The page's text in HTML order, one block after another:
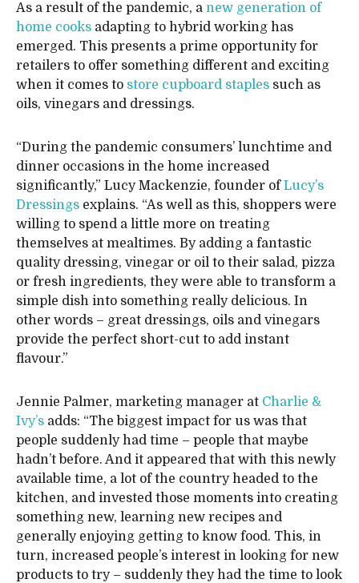
As a result of the pandemic, a new generation of
home cooks adapting to hybrid working has
emerged. This presents a prime opportunity for
retailers to offer something different and exciting
when it comes to store cupboard staples such as
oils, vinegars and dressings.
“During the pandemic consumers’ lunchtime and
dinner occasions in the home increased
significantly,” Lucy Mackenzie, founder ofLucy’s
Dressings explains. “As well as this, shoppers were
willing to spend a little more on treating
themselves at mealtimes. By adding a fantastic
quality dressing, vinegar or oil to their salad, pizza
or fresh ingredients, they were able to transform a
simple dish into something really delicious. In
other words – great dressings, oils and vinegars
provide the perfect short-cut to add instant
flavour.”
Jennie Palmer, marketing manager at Charlie &
Ivy’s adds: “The biggest impact for us was that
people suddenly had time – people that maybe
hadn’t before. And it appeared that with this newly
available time, a lot of the country headed to the
kitchen, and invested those moments into creating
something new, learning new recipes and
generally enjoying getting to know food. This, in
turn, increased people’s interest in looking for new
products to try – suddenly they had the time to look